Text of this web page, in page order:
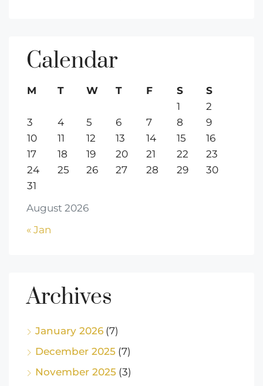
Calendar
August 2026
M T W T F S
S
1
2
3
4 5 6 7 8
9
10
11 12 13 14 15
16
17
18 19 20 21 22
23
24
25 26 27 28 29
30
31
« Jan
Archives
January 2026 (7)
December 2025 (7)
November 2025 (3)